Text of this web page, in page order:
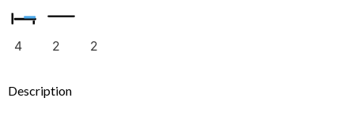
4 2 2
Description